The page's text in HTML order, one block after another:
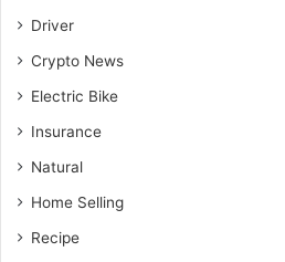
Driver
Crypto News
Electric Bike
Insurance
Natural
Home Selling
Recipe